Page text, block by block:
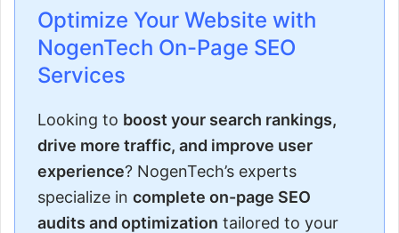
Optimize Your Website with
NogenTech On-Page SEO
Services
Looking to boost your search rankings,
drive more traffic, and improve user
experience? NogenTech’s experts
specialize in complete on-page SEO
audits and optimization tailored to your